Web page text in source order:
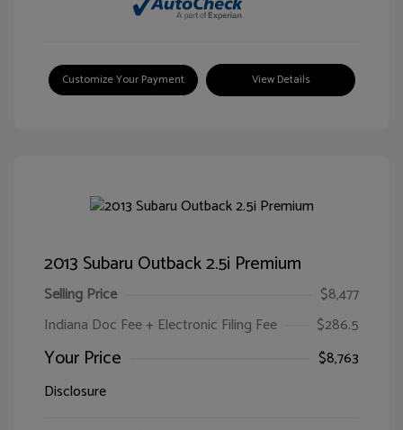
Customize Your Payment View Details
2013 Subaru Outback 2.5i Premium
Selling Price
$8,477
Indiana Doc Fee + Electronic Filing Fee
$286.5
Your Price
$8,763
Disclosure